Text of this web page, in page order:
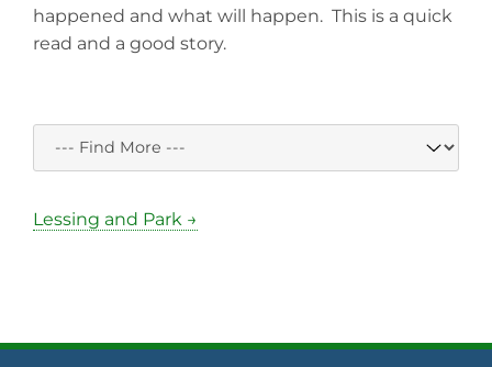
happened and what will happen. This is a quick
read and a good story.
Lessing and Park →